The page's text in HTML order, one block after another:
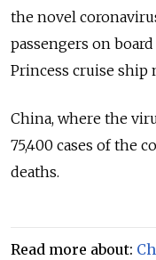
the novel
passengers on
Princess cruise ship
China, where the
75,400 cases of the
deaths.
Read more about: